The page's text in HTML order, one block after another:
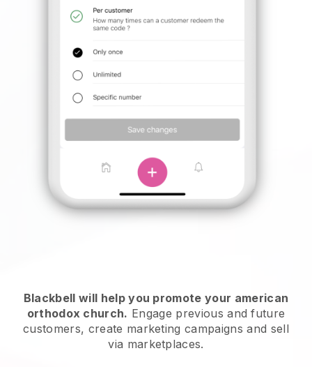
Blackbell will help you promote your american
orthodox church. Engage previous and future
customers, create marketing campaigns and sell
via marketplaces.